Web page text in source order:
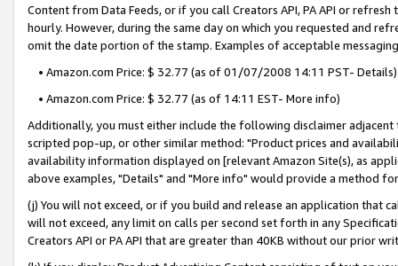
Content from Data Feeds, or if you call Creators API, PA API or
hourly. However, during the same day on which you requested and
omit the date portion of the stamp. Examples of acceptable
• Amazon.com Price: $ 32.77 (as of 01/07/2008 14:11 PST- Details)
• Amazon.com Price: $ 32.77 (as of 14:11 EST- More info)
Additionally, you must either include the following disclaimer
scripted pop-up, or other similar method: "Product prices and
availability information displayed on [relevant Amazon Site(s), as
above examples, "Details" and "More info" would provide a method
(j) You will not exceed, or if you build and release an application that
will not exceed, any limit on calls per second set forth in any
Creators API or PA API that are greater than 40KB without our prior